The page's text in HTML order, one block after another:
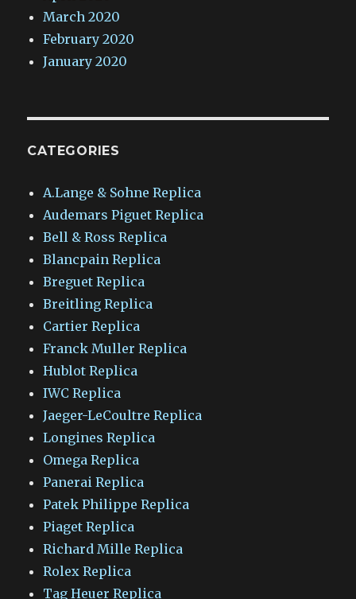
March 2020
February 2020
January 2020
CATEGORIES
A.Lange & Sohne Replica
Audemars Piguet Replica
Bell & Ross Replica
Blancpain Replica
Breguet Replica
Breitling Replica
Cartier Replica
Franck Muller Replica
Hublot Replica
IWC Replica
Jaeger-LeCoultre Replica
Longines Replica
Omega Replica
Panerai Replica
Patek Philippe Replica
Piaget Replica
Richard Mille Replica
Rolex Replica
Tag Heuer Replica